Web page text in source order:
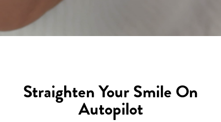
Straighten Your Smile On
Autopilot